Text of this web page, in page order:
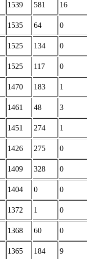
1539 581 16
1535 64 0
1525 134 0
1525 117 0
1470 183 1
1461 48 3
1451 274 1
1426 275 0
1409 328 0
1404 0 0
1372 1 0
1368 60 0
1365 184 9